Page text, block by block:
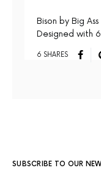
Bison by Big
Designed with
6 SHARES
SUBSCRIBE TO OUR